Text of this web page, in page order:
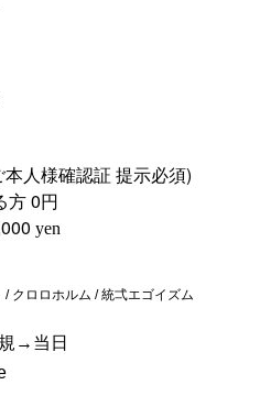
人様確認証 提示必須)
方 0円
yen
クロロホルム / 統弌エゴイズム
→当日